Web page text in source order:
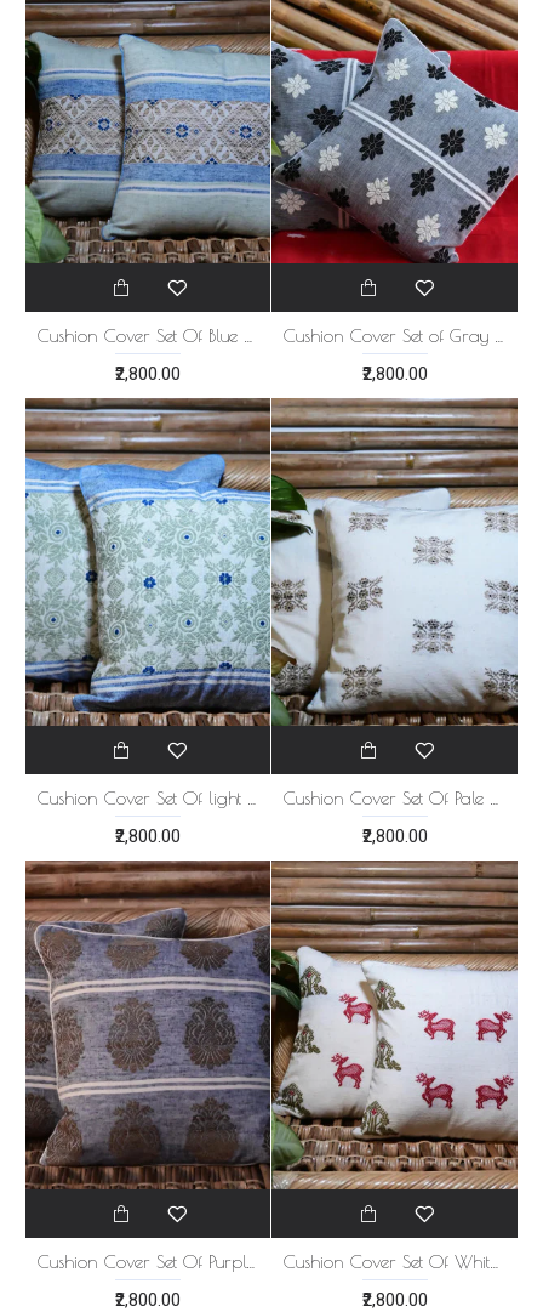
₹2,800.00 ₹2,800.00
Cushion Cover Set Of light blue 5
₹2,800.00
Cushion Cover Set Of Pale White 5
₹2,800.00
₹2,800.00 ₹2,800.00